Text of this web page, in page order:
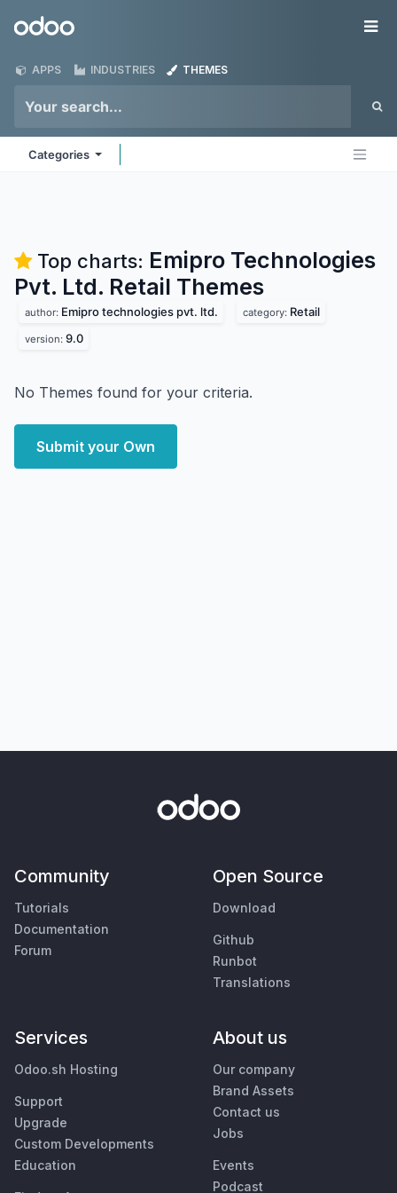
Odoo
APPS INDUSTRIES THEMES
Categories
Top charts: Emipro Technologies
Pvt. Ltd. Retail Themes
author: Emipro technologies pvt. ltd. category: Retail
version: 9.0
No Themes found for your criteria.
Submit your Own
Community
Tutorials
Documentation
Forum
Open Source
Download
Github
Runbot
Translations
Services
Odoo.sh Hosting
Support
Upgrade
Custom Developments
Education
About us
Our company
Brand Assets
Contact us
Jobs
Events
Podcast